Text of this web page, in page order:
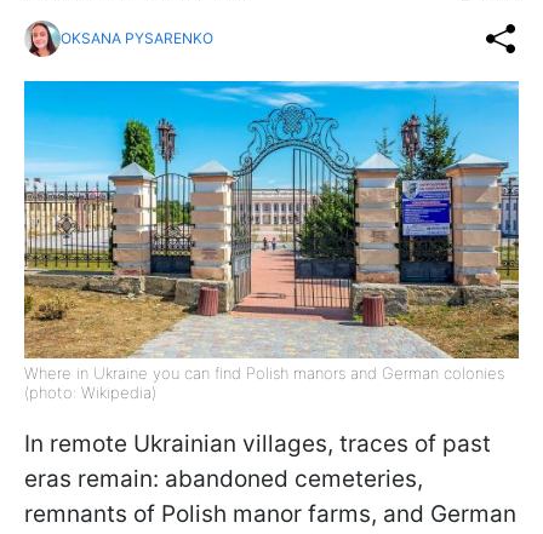
OKSANA PYSARENKO
Where in Ukraine you can find Polish manors and German colonies
(photo: Wikipedia)
In remote Ukrainian villages, traces of past
eras remain: abandoned cemeteries,
remnants of Polish manor farms, and German